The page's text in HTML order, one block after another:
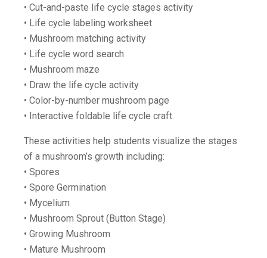
• Cut-and-paste life cycle stages activity
• Life cycle labeling worksheet
• Mushroom matching activity
• Life cycle word search
• Mushroom maze
• Draw the life cycle activity
• Color-by-number mushroom page
• Interactive foldable life cycle craft
These activities help students visualize the stages
of a mushroom’s growth including:
• Spores
• Spore Germination
• Mycelium
• Mushroom Sprout (Button Stage)
• Growing Mushroom
• Mature Mushroom